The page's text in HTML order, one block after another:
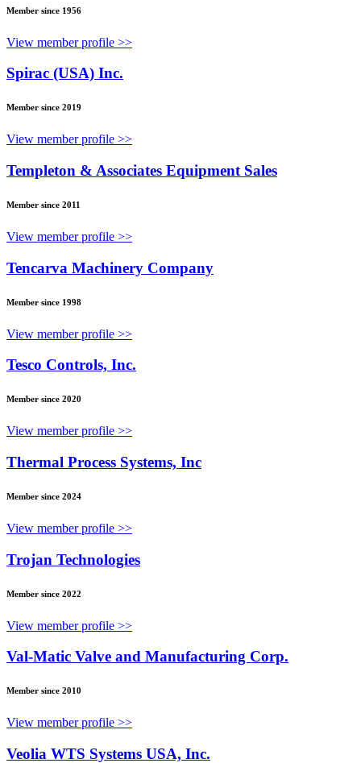
Member since 1956
View member profile >>
Spirac (USA) Inc.
Member since 2019
View member profile >>
Templeton & Associates Equipment Sales
Member since 2011
View member profile >>
Tencarva Machinery Company
Member since 1998
View member profile >>
Tesco Controls, Inc.
Member since 2020
View member profile >>
Thermal Process Systems, Inc
Member since 2024
View member profile >>
Trojan Technologies
Member since 2022
View member profile >>
Val-Matic Valve and Manufacturing Corp.
Member since 2010
View member profile >>
Veolia WTS Systems USA, Inc.